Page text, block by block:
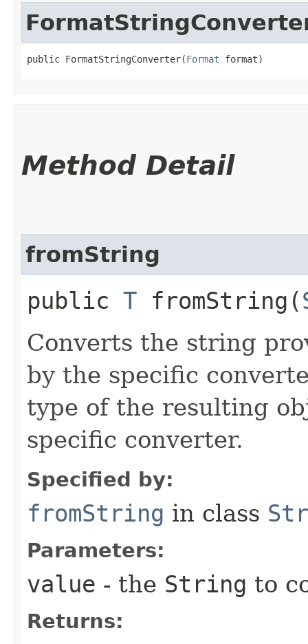
public FormatStringConverter​(Format format)
Method Detail
fromString
public T fromString​(
Converts the string
by the specific
type of the resulting
specific converter.
Specified by:
fromString in class
Parameters:
value - the String to
Returns: